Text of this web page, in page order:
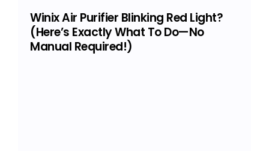
Winix Air Purifier Blinking Red Light?
(Here’s Exactly What To Do—No
Manual Required!)